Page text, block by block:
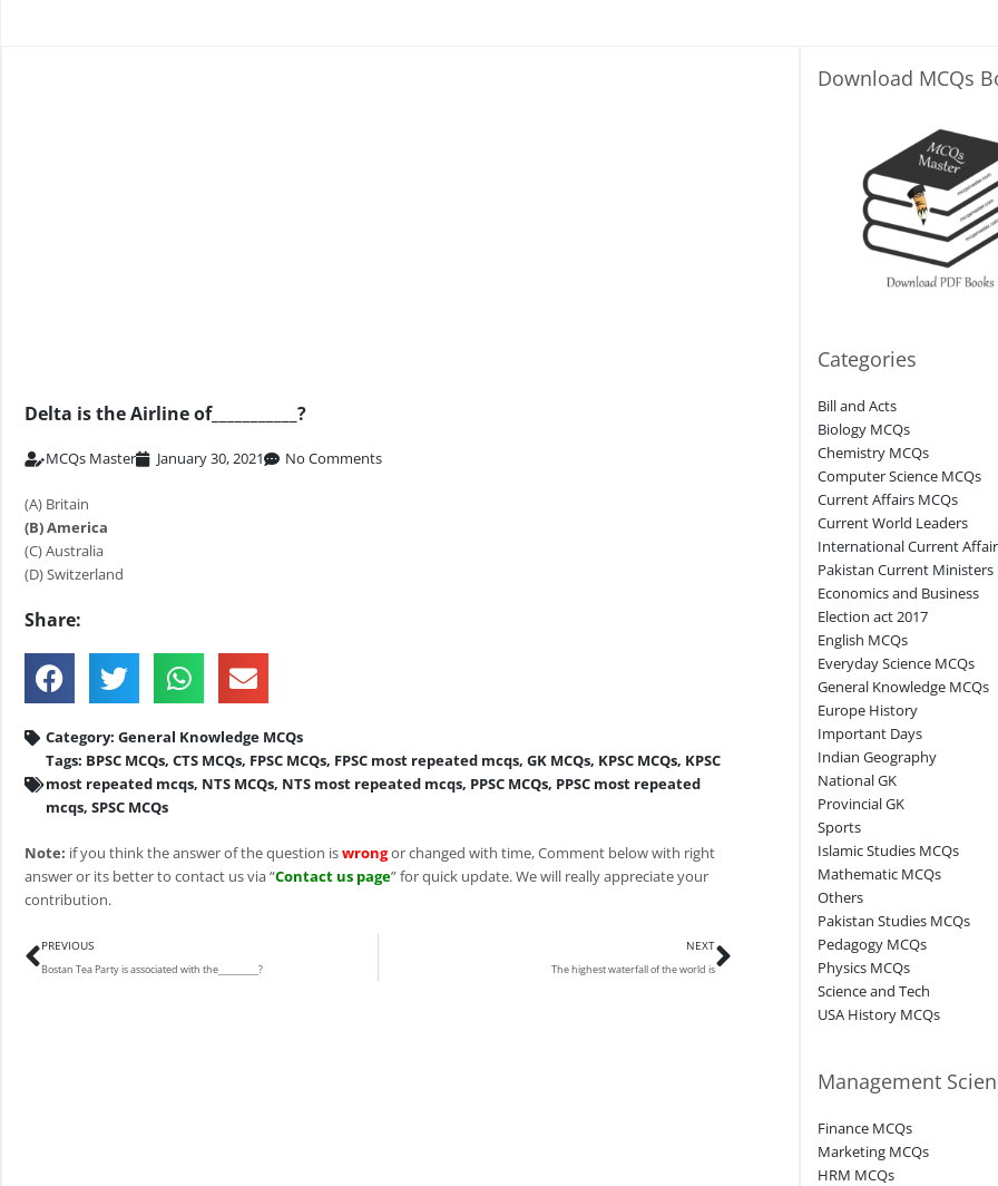
Delta is the Airline of___________?
MCQs Master January 30, 2021 No Comments
(A) Britain
(B) America
(C) Australia
(D) Switzerland
Share:
Category: General Knowledge MCQs
Tags: BPSC MCQs, CTS MCQs, FPSC MCQs, FPSC most repeated mcqs, GK MCQs, KPSC MCQs, KPSC
most repeated mcqs, NTS MCQs, NTS most repeated mcqs, PPSC MCQs, PPSC most repeated
mcqs, SPSC MCQs
Note: if you think the answer of the question iswrongor changed with time, Comment below with right
answer or its better to contact us via “Contact us page” for quick update. We will really appreciate your
contribution.
Prev
PREVIOUS
Bostan Tea Party is associated with the_________?
NEXT
The highest waterfall of the world is
Next
Download MCQs
Categories
Bill and Acts
Biology MCQs
Chemistry MCQs
Computer Science MCQs
Current Affairs MCQs
Current World Leaders
International Current
Pakistan Current Ministers
Economics and Business
Election act 2017
English MCQs
Everyday Science MCQs
General Knowledge MCQs
Europe History
Important Days
Indian Geography
National GK
Provincial GK
Sports
Islamic Studies MCQs
Mathematic MCQs
Others
Pakistan Studies MCQs
Pedagogy MCQs
Physics MCQs
Science and Tech
USA History MCQs
Management
Finance MCQs
Marketing MCQs
HRM MCQs